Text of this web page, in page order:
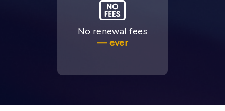
No renewal fees
— ever